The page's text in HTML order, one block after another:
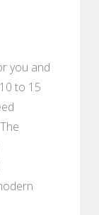
you and
to 15